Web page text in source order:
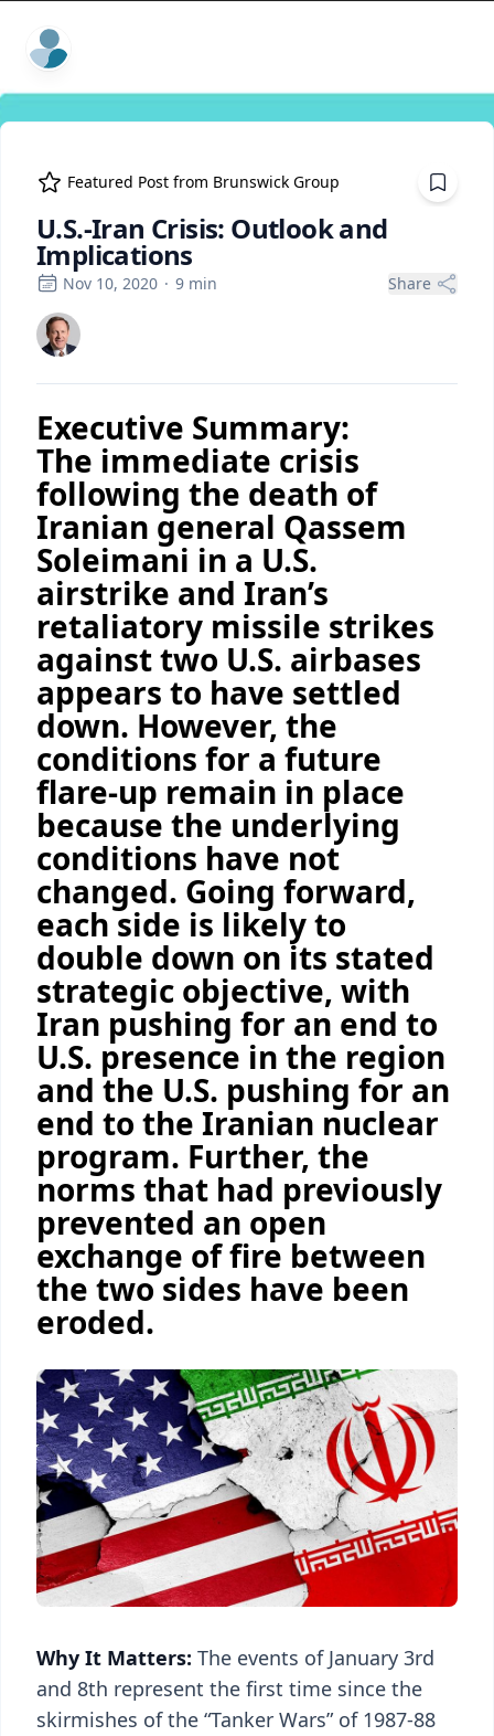
ExpertFile Inc.
Featured Post from Brunswick Group
U.S.-Iran Crisis: Outlook and
Implications
Nov 10, 2020 · 9 min Share
Executive Summary:
The immediate crisis
following the death of
Iranian general Qassem
Soleimani in a U.S.
airstrike and Iran’s
retaliatory missile strikes
against two U.S. airbases
appears to have settled
down. However, the
conditions for a future
flare-up remain in place
because the underlying
conditions have not
changed. Going forward,
each side is likely to
double down on its stated
strategic objective, with
Iran pushing for an end to
U.S. presence in the region
and the U.S. pushing for an
end to the Iranian nuclear
program. Further, the
norms that had previously
prevented an open
exchange of fire between
the two sides have been
eroded.
Why It Matters: The events of January 3rd
and 8th represent the first time since the
skirmishes of the “Tanker Wars” of 1987-88